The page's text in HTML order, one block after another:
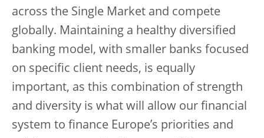
across the Single Market and compete
globally. Maintaining a healthy diversified
banking model, with smaller banks focused
on specific client needs, is equally
important, as this combination of strength
and diversity is what will allow our financial
system to finance Europe’s priorities and